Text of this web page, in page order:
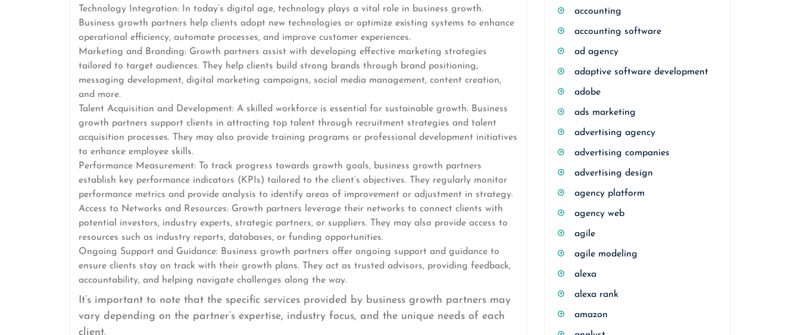
Technology Integration: In today’s digital age, technology plays a vital role in business growth.
Business growth partners help clients adopt new technologies or optimize existing systems to enhance
operational efficiency, automate processes, and improve customer experiences.
Marketing and Branding: Growth partners assist with developing effective marketing strategies
tailored to target audiences. They help clients build strong brands through brand positioning,
messaging development, digital marketing campaigns, social media management, content creation,
and more.
Talent Acquisition and Development: A skilled workforce is essential for sustainable growth. Business
growth partners support clients in attracting top talent through recruitment strategies and talent
acquisition processes. They may also provide training programs or professional development initiatives
to enhance employee skills.
Performance Measurement: To track progress towards growth goals, business growth partners
establish key performance indicators (KPIs) tailored to the client’s objectives. They regularly monitor
performance metrics and provide analysis to identify areas of improvement or adjustment in strategy.
Access to Networks and Resources: Growth partners leverage their networks to connect clients with
potential investors, industry experts, strategic partners, or suppliers. They may also provide access to
resources such as industry reports, databases, or funding opportunities.
Ongoing Support and Guidance: Business growth partners offer ongoing support and guidance to
ensure clients stay on track with their growth plans. They act as trusted advisors, providing feedback,
accountability, and helping navigate challenges along the way.
It’s important to note that the specific services provided by business growth partners may
vary depending on the partner’s expertise, industry focus, and the unique needs of each
client.
accounting
accounting software
ad agency
adaptive software development
adobe
ads marketing
advertising agency
advertising companies
advertising design
agency platform
agency web
agile
agile modeling
alexa
alexa rank
amazon